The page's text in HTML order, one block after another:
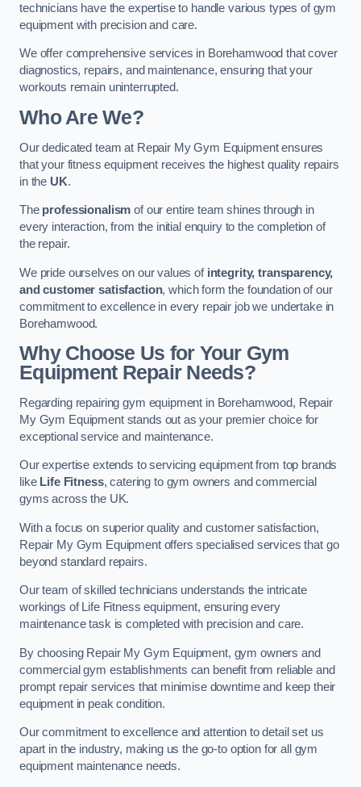
technicians have the expertise to handle various types of gym
equipment with precision and care.
We offer comprehensive services in Borehamwood that cover
diagnostics, repairs, and maintenance, ensuring that your
workouts remain uninterrupted.
Who Are We?
Our dedicated team at Repair My Gym Equipment ensures
that your fitness equipment receives the highest quality repairs
in the UK.
The professionalism of our entire team shines through in
every interaction, from the initial enquiry to the completion of
the repair.
We pride ourselves on our values of integrity, transparency,
and customer satisfaction, which form the foundation of our
commitment to excellence in every repair job we undertake in
Borehamwood.
Why Choose Us for Your Gym
Equipment Repair Needs?
Regarding repairing gym equipment in Borehamwood, Repair
My Gym Equipment stands out as your premier choice for
exceptional service and maintenance.
Our expertise extends to servicing equipment from top brands
like Life Fitness, catering to gym owners and commercial
gyms across the UK.
With a focus on superior quality and customer satisfaction,
Repair My Gym Equipment offers specialised services that go
beyond standard repairs.
Our team of skilled technicians understands the intricate
workings of Life Fitness equipment, ensuring every
maintenance task is completed with precision and care.
By choosing Repair My Gym Equipment, gym owners and
commercial gym establishments can benefit from reliable and
prompt repair services that minimise downtime and keep their
equipment in peak condition.
Our commitment to excellence and attention to detail set us
apart in the industry, making us the go-to option for all gym
equipment maintenance needs.